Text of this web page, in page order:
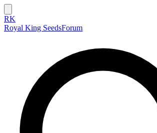
RK
Royal King SeedsForum